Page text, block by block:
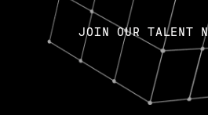
JOIN OUR TALENT